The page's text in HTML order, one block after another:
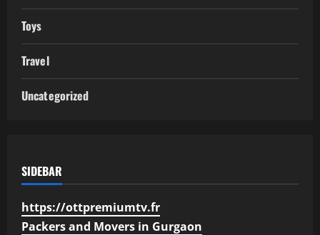
Toys
Travel
Uncategorized
SIDEBAR
https://ottpremiumtv.fr
Packers and Movers in Gurgaon